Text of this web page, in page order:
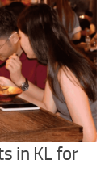
in KL for